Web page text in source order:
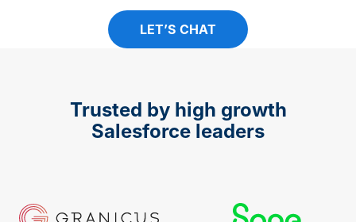
LET’S CHAT
Trusted by high growth
Salesforce leaders